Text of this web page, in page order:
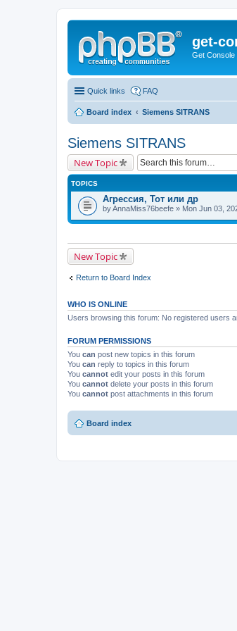
get-
Get Console
Quick links FAQ
Board index Siemens SITRANS
Siemens SITRANS
New Topic
TOPICS
Агрессия, Тот или др
byAnnaMiss76beefe » Mon Jun 03,
New Topic
Return to Board Index
WHO IS ONLINE
Users browsing this forum: No registered users
FORUM PERMISSIONS
You can post new topics in this forum
You can reply to topics in this forum
You cannot edit your posts in this forum
You cannot delete your posts in this forum
You cannot post attachments in this forum
Board index